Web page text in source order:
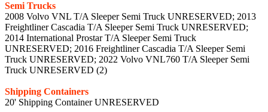
Semi Trucks
2008 Volvo VNL T/A Sleeper Semi Truck UNRESERVED; 2013
Freightliner Cascadia T/A Sleeper Semi Truck UNRESERVED;
2014 International Prostar T/A Sleeper Semi Truck
UNRESERVED; 2016 Freightliner Cascadia T/A Sleeper Semi
Truck UNRESERVED; 2022 Volvo VNL760 T/A Sleeper Semi
Truck UNRESERVED (2)
Shipping Containers
20' Shipping Container UNRESERVED